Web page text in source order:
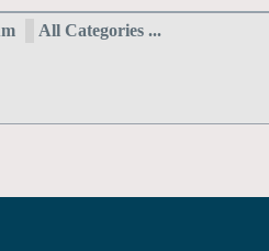
All Categories ...